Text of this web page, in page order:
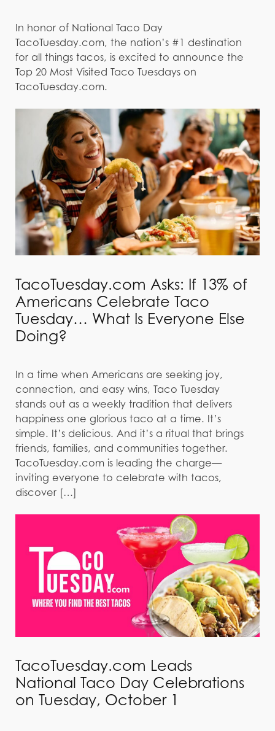
In honor of National Taco Day
TacoTuesday.com, the nation’s #1 destination
for all things tacos, is excited to announce the
Top 20 Most Visited Taco Tuesdays on
TacoTuesday.com.
TacoTuesday.com Asks: If 13% of
Americans Celebrate Taco
Tuesday… What Is Everyone Else
Doing?
In a time when Americans are seeking joy,
connection, and easy wins, Taco Tuesday
stands out as a weekly tradition that delivers
happiness one glorious taco at a time. It’s
simple. It’s delicious. And it’s a ritual that brings
friends, families, and communities together.
TacoTuesday.com is leading the charge—
inviting everyone to celebrate with tacos,
discover […]
TacoTuesday.com Leads
National Taco Day Celebrations
on Tuesday, October 1